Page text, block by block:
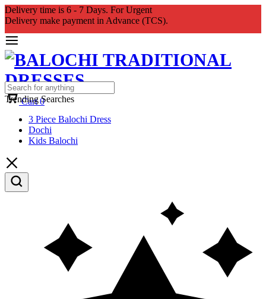
Delivery time is 6 - 7 Days. For Urgent
Delivery make payment in Advance (TCS).
Cart 0
Trending Searches
3 Piece Balochi Dress
Dochi
Kids Balochi